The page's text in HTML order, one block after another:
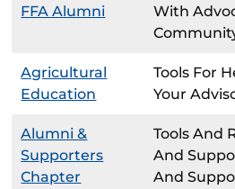
FFA Alumni
With
Agricultural
Education
Tools For
Your
Alumni &
Supporters
Chapter
Tools And
And
And